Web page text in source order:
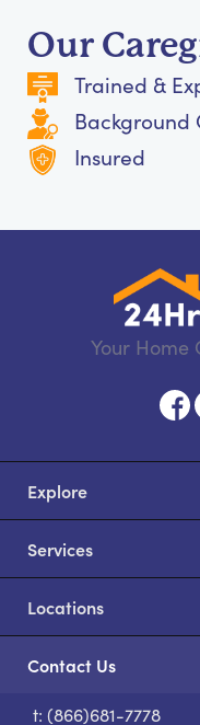
Our
Trained &
Background
Insured
Your Home
Explore
Services
Locations
Contact Us
t: (866)681-7778